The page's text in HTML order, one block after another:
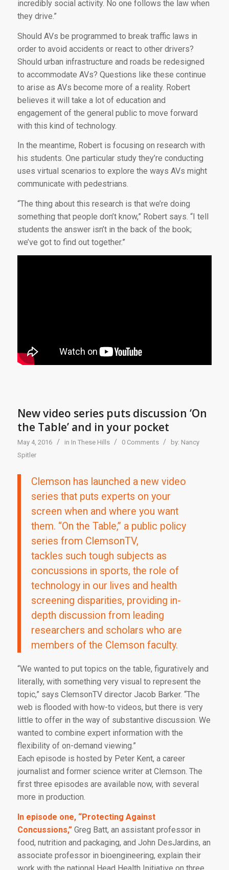
incredibly social activity. No one follows the law when
they drive.”
Should AVs be programmed to break traffic laws in
order to avoid accidents or react to other drivers?
Should urban infrastructure and roads be redesigned
to accommodate AVs? Questions like these continue
to arise as AVs become more of a reality. Robert
believes it will take a lot of education and
engagement of the general public to move forward
with this kind of technology.
In the meantime, Robert is focusing on research with
his students. One particular study they’re conducting
uses virtual scenarios to explore the ways AVs might
communicate with pedestrians.
“The thing about this research is that we’re doing
something that people don’t know,” Robert says. “I tell
students the answer isn’t in the back of the book;
we’ve got to find out together.”
New video series puts discussion ‘On
the Table’ and in your pocket
May 4, 2016 / in In These Hills / 0 Comments / by: Nancy
Spitler
Clemson has launched a new video
series that puts experts on your
screen when and where you want
them. “On the Table,” a public policy
series from ClemsonTV,
tackles such tough subjects as
concussions in sports, the role of
technology in our lives and health
screening disparities, providing in-
depth discussion from leading
researchers and scholars who are
members of the Clemson faculty.
“We wanted to put topics on the table, figuratively and
literally, with something very visual to represent the
topic,” says ClemsonTV director Jacob Barker. “The
web is flooded with how-to videos, but there is very
little to offer in the way of substantive discussion. We
wanted to combine expert information with the
flexibility of on-demand viewing.”
Each episode is hosted by Peter Kent, a career
journalist and former science writer at Clemson. The
first three episodes are available now, with several
more in production.
In episode one, “Protecting Against
Concussions,” Greg Batt, an assistant professor in
food, nutrition and packaging, and John DesJardins, an
associate professor in bioengineering, explain their